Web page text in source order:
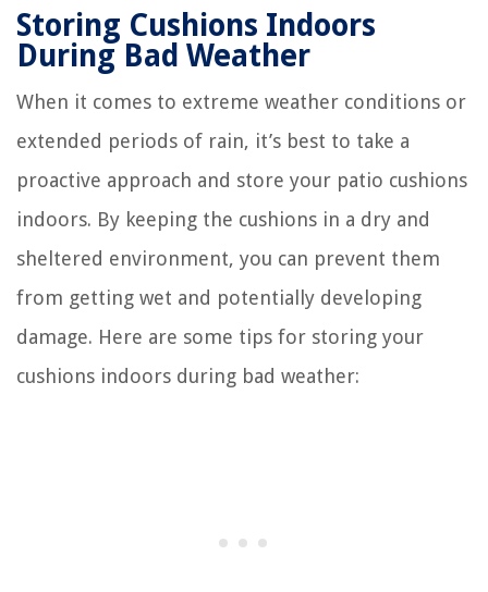
Storing Cushions Indoors
During Bad Weather
When it comes to extreme weather conditions or
extended periods of rain, it’s best to take a
proactive approach and store your patio cushions
indoors. By keeping the cushions in a dry and
sheltered environment, you can prevent them
from getting wet and potentially developing
damage. Here are some tips for storing your
cushions indoors during bad weather: